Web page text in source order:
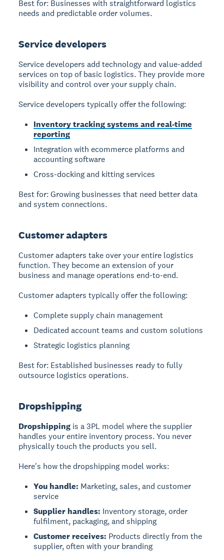
Best for: Businesses with straightforward logistics
needs and predictable order volumes.
Service developers
Service developers add technology and value-added
services on top of basic logistics. They provide more
visibility and control over your supply chain.
Service developers typically offer the following:
Inventory tracking systems and real-time
reporting
Integration with ecommerce platforms and
accounting software
Cross-docking and kitting services
Best for: Growing businesses that need better data
and system connections.
Customer adapters
Customer adapters take over your entire logistics
function. They become an extension of your
business and manage operations end-to-end.
Customer adapters typically offer the following:
Complete supply chain management
Dedicated account teams and custom solutions
Strategic logistics planning
Best for: Established businesses ready to fully
outsource logistics operations.
Dropshipping
Dropshipping is a 3PL model where the supplier
handles your entire inventory process. You never
physically touch the products you sell.
Here's how the dropshipping model works:
You handle: Marketing, sales, and customer
service
Supplier handles: Inventory storage, order
fulfilment, packaging, and shipping
Customer receives: Products directly from the
supplier, often with your branding